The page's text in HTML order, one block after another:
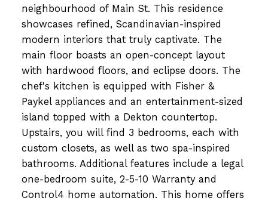
neighbourhood of Main St. This residence
showcases refined, Scandinavian-inspired
modern interiors that truly captivate. The
main floor boasts an open-concept layout
with hardwood floors, and eclipse doors. The
chef's kitchen is equipped with Fisher &
Paykel appliances and an entertainment-sized
island topped with a Dekton countertop.
Upstairs, you will find 3 bedrooms, each with
custom closets, as well as two spa-inspired
bathrooms. Additional features include a legal
one-bedroom suite, 2-5-10 Warranty and
Control4 home automation. This home offers